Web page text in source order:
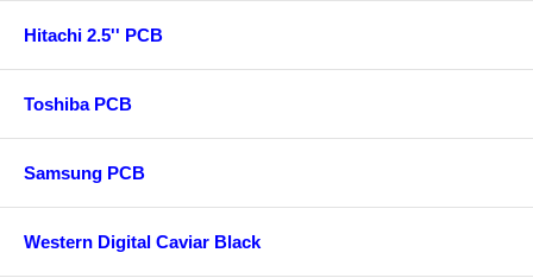
Hitachi 2.5'' PCB
Toshiba PCB
Samsung PCB
Western Digital Caviar Black